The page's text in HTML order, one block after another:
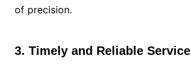
of precision.
3. Timely and Reliable Service